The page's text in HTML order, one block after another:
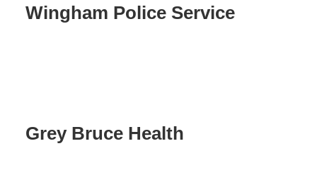
Wingham Police Service
Grey Bruce Health